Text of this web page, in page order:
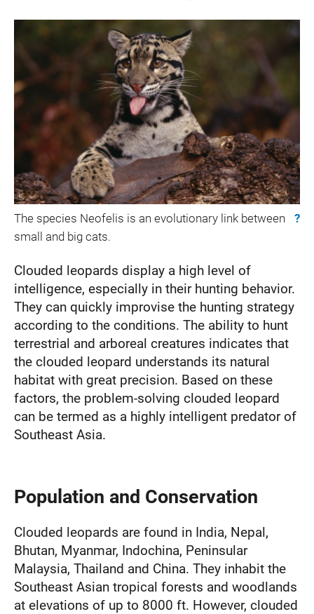
The species Neofelis is an evolutionary link between
small and big cats.
?
Clouded leopards display a high level of
intelligence, especially in their hunting behavior.
They can quickly improvise the hunting strategy
according to the conditions. The ability to hunt
terrestrial and arboreal creatures indicates that
the clouded leopard understands its natural
habitat with great precision. Based on these
factors, the problem-solving clouded leopard
can be termed as a highly intelligent predator of
Southeast Asia.
Population and Conservation
Clouded leopards are found in India, Nepal,
Bhutan, Myanmar, Indochina, Peninsular
Malaysia, Thailand and China. They inhabit the
Southeast Asian tropical forests and woodlands
at elevations of up to 8000 ft. However, clouded